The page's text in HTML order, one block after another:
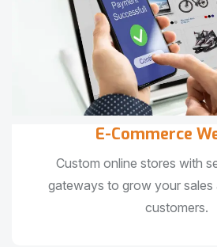
E-Commerce
Custom online stores with
gateways to grow your sales
customers.